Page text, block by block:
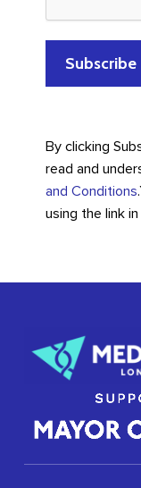
By clicking
read and
and Conditions.
using the link